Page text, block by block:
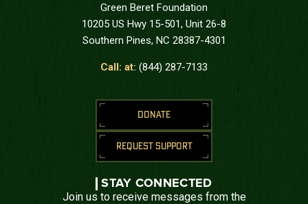
Green Beret Foundation
10205 US Hwy 15-501, Unit 26-8
Southern Pines, NC 28387-4301
Call: at: (844) 287-7133
DONATE
REQUEST SUPPORT
STAY CONNECTED
Join us to receive messages from the